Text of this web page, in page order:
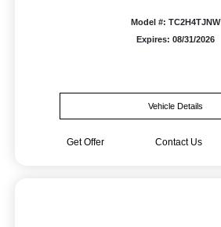
Model #: TC2H4TJNW
Expires: 08/31/2026
Vehicle Details
Get Offer Contact Us